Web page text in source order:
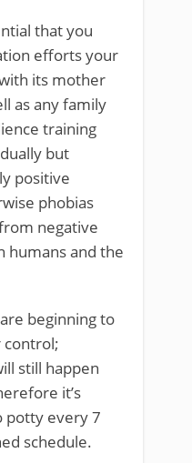
that you
efforts your
its mother
as any family
training
but
positive
phobias
negative
humans and the
beginning to
control;
still happen
it’s
potty every 7
schedule.